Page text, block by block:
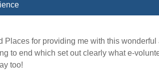
Places for providing me with this
to end which set out clearly what e-
too!